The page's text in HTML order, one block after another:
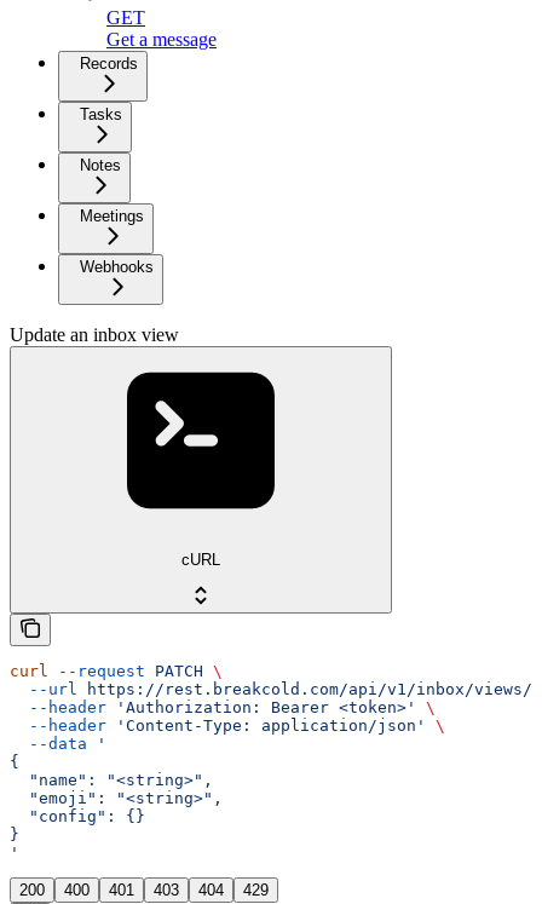
GET
Get a message
Records
Tasks
Notes
Meetings
Webhooks
Update an inbox view
cURL
curl --request PATCH \
  --url
https://rest.breakcold.com/api/v1/inbox/views/
  --header
'Authorization: Bearer <token>'
\
  --header
'Content-Type: application/json'
\
  --data
'
{
  "name": "<string>",
  "emoji": "<string>",
  "config": {}
}
'
200 400 401 403 404 429